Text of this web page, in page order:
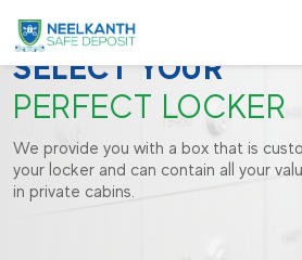
BOOK A LOCKER
SELECT YOUR
PERFECT LOCKER
We provide you with a box that is
your locker and can contain all your
in private cabins.